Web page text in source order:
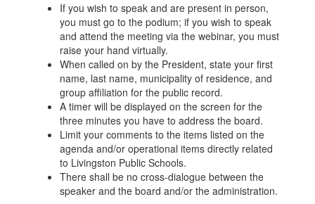
If you wish to speak and are present in person,
you must go to the podium; if you wish to speak
and attend the meeting via the webinar, you must
raise your hand virtually.
When called on by the President, state your first
name, last name, municipality of residence, and
group affiliation for the public record.
A timer will be displayed on the screen for the
three minutes you have to address the board.
Limit your comments to the items listed on the
agenda and/or operational items directly related
to Livingston Public Schools.
There shall be no cross-dialogue between the
speaker and the board and/or the administration.